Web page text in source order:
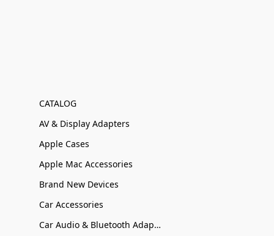
CATALOG
AV & Display Adapters
Apple Cases
Apple Mac Accessories
Brand New Devices
Car Accessories
Car Audio & Bluetooth Adapters